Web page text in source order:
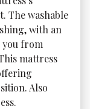
The washable
with an
from
mattress
Also